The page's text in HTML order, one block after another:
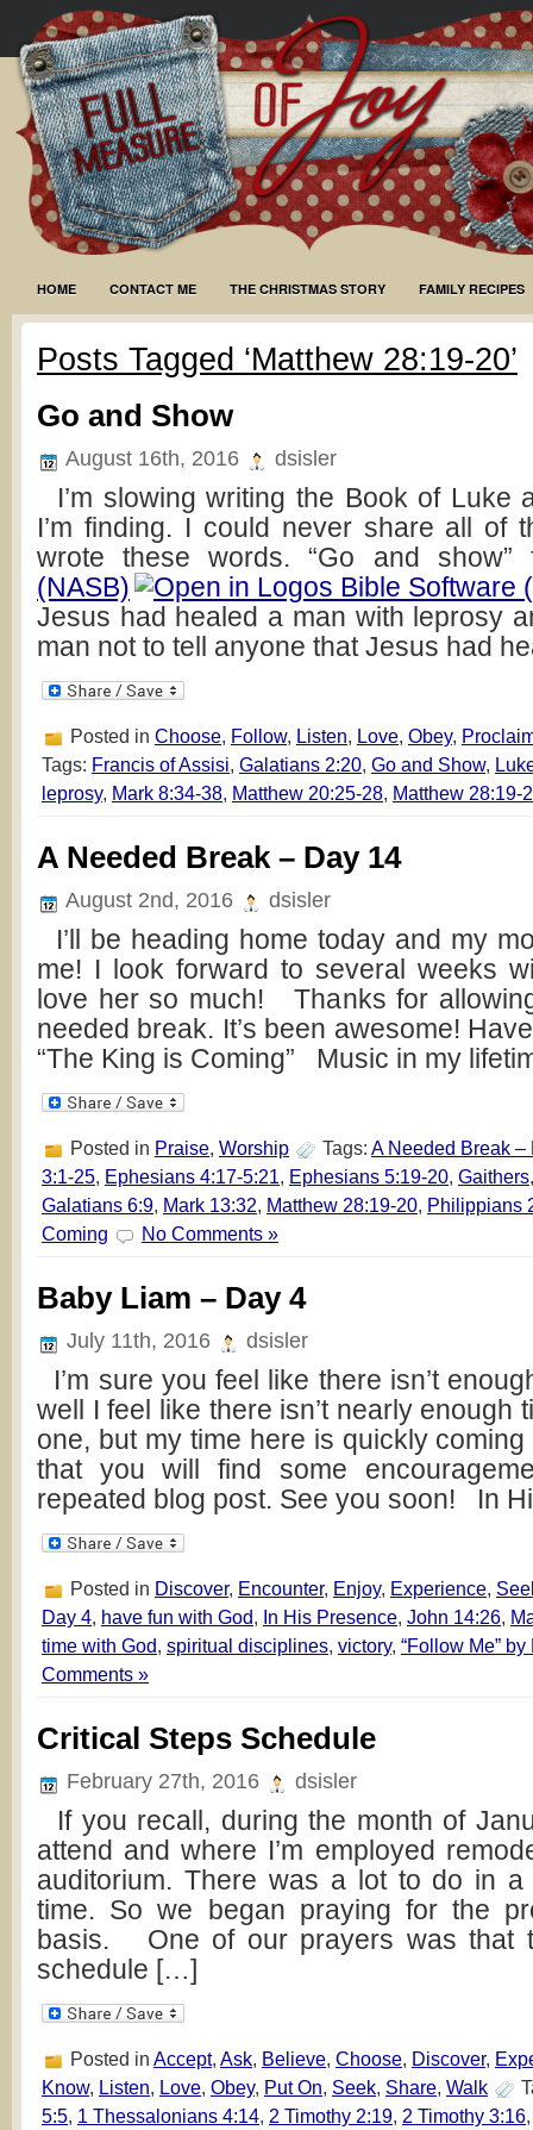
HOME CONTACT ME THE CHRISTMAS STORY FAMILY RECIPES
Posts Tagged ‘Matthew 28:19-20’
Go and Show
August 16th, 2016 dsisler
I’m slowing writing the Book of Luke
I’m finding. I could never share all of
wrote these words. “Go and
(NASB)
Jesus had healed a man with leprosy
man not to tell anyone that Jesus had
Posted in Choose, Follow, Listen, Love, Obey,
Tags: Francis of Assisi, Galatians 2:20, Go and Show,
leprosy, Mark 8:34-38, Matthew 20:25-28, Matthew 28:19-
A Needed Break – Day 14
August 2nd, 2016 dsisler
I’ll be heading home today and my
me! I look forward to several weeks
love her so much! Thanks for
needed break. It’s been awesome!
“The King is Coming” Music in my
Posted in Praise, Worship Tags: A Needed Break –
3:1-25, Ephesians 4:17-5:21, Ephesians 5:19-20, Gaithers
Galatians 6:9, Mark 13:32, Matthew 28:19-20, Philippians
Coming
No Comments »
Baby Liam – Day 4
July 11th, 2016 dsisler
I’m sure you feel like there isn’t
well I feel like there isn’t nearly enough
one, but my time here is quickly
that you will find some
repeated blog post. See you soon! In
Posted in Discover, Encounter, Enjoy, Experience,
Day 4, have fun with God, In His Presence, John 14:26,
time with God, spiritual disciplines, victory, “Follow Me”
Comments »
Critical Steps Schedule
February 27th, 2016 dsisler
If you recall, during the month of
attend and where I’m employed
auditorium. There was a lot to do in a
time. So we began praying for the
basis. One of our prayers was that
schedule […]
Posted in Accept, Ask, Believe, Choose, Discover,
Know, Listen, Love, Obey, Put On, Seek, Share, Walk
5:5, 1 Thessalonians 4:14, 2 Timothy 2:19, 2 Timothy 3:16,